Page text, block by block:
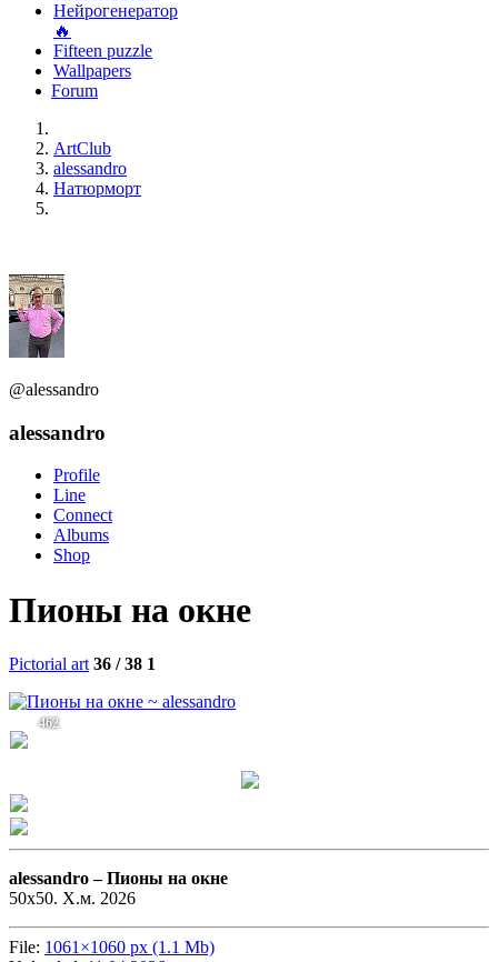
Нейрогенератор
🔥
Fifteen puzzle
Wallpapers
Forum
ArtClub
alessandro
Натюрморт
@alessandro
alessandro
Profile
Line
Connect
Albums
Shop
Пионы на окне
Pictorial art 36 / 38 1
462
alessandro –Пионы на окне
50х50. Х.м. 2026
File: 1061×1060 px (1.1 Mb)